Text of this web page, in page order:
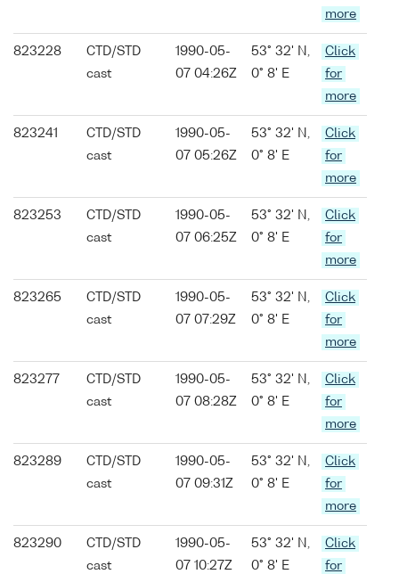
more
823228
CTD/STD
cast
1990-05-
07 04:26Z
53° 32' N,
0° 8' E
Click
for
more
823241
CTD/STD
cast
1990-05-
07 05:26Z
53° 32' N,
0° 8' E
Click
for
more
823253
CTD/STD
cast
1990-05-
07 06:25Z
53° 32' N,
0° 8' E
Click
for
more
823265
CTD/STD
cast
1990-05-
07 07:29Z
53° 32' N,
0° 8' E
Click
for
more
823277
CTD/STD
cast
1990-05-
07 08:28Z
53° 32' N,
0° 8' E
Click
for
more
823289
CTD/STD
cast
1990-05-
07 09:31Z
53° 32' N,
0° 8' E
Click
for
more
823290
CTD/STD
cast
1990-05-
07 10:27Z
53° 32' N,
0° 8' E
Click
for